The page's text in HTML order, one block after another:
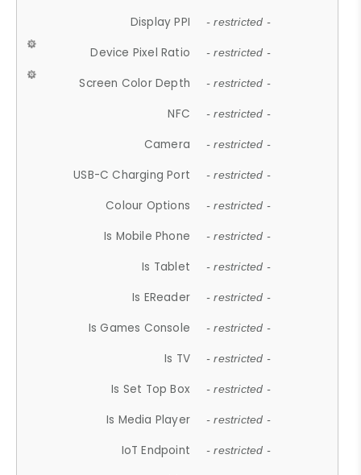
Display PPI - restricted -
Device Pixel Ratio - restricted -
Screen Color Depth - restricted -
NFC - restricted -
Camera - restricted -
USB-C Charging Port - restricted -
Colour Options - restricted -
Is Mobile Phone - restricted -
Is Tablet - restricted -
Is EReader - restricted -
Is Games Console - restricted -
Is TV - restricted -
Is Set Top Box - restricted -
Is Media Player - restricted -
IoT Endpoint - restricted -